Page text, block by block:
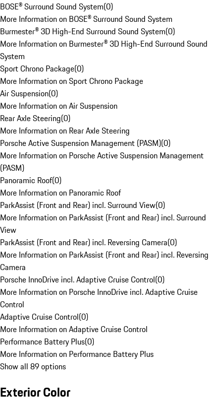
BOSE® Surround Sound System(0)
More Information on BOSE® Surround Sound System
Burmester® 3D High-End Surround Sound System(0)
More Information on Burmester® 3D High-End Surround Sound
System
Sport Chrono Package(0)
More Information on Sport Chrono Package
Air Suspension(0)
More Information on Air Suspension
Rear Axle Steering(0)
More Information on Rear Axle Steering
Porsche Active Suspension Management (PASM)(0)
More Information on Porsche Active Suspension Management
(PASM)
Panoramic Roof(0)
More Information on Panoramic Roof
ParkAssist (Front and Rear) incl. Surround View(0)
More Information on ParkAssist (Front and Rear) incl. Surround
View
ParkAssist (Front and Rear) incl. Reversing Camera(0)
More Information on ParkAssist (Front and Rear) incl. Reversing
Camera
Porsche InnoDrive incl. Adaptive Cruise Control(0)
More Information on Porsche InnoDrive incl. Adaptive Cruise
Control
Adaptive Cruise Control(0)
More Information on Adaptive Cruise Control
Performance Battery Plus(0)
More Information on Performance Battery Plus
Show all 89 options
Exterior Color